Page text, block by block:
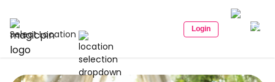
Select Location Login